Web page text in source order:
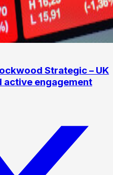
Strategic – UK
active engagement